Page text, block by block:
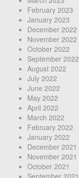
February 2023
January 2023
December 2022
November 2022
October 2022
September 2022
August 2022
July 2022
June 2022
May 2022
April 2022
March 2022
February 2022
January 2022
December 2021
November 2021
October 2021
September 2021